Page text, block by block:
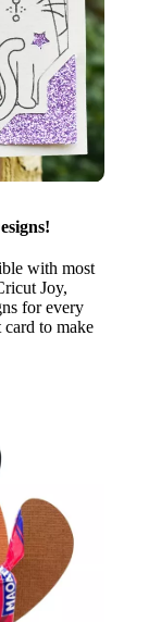
with most
Joy,
for every
card to make